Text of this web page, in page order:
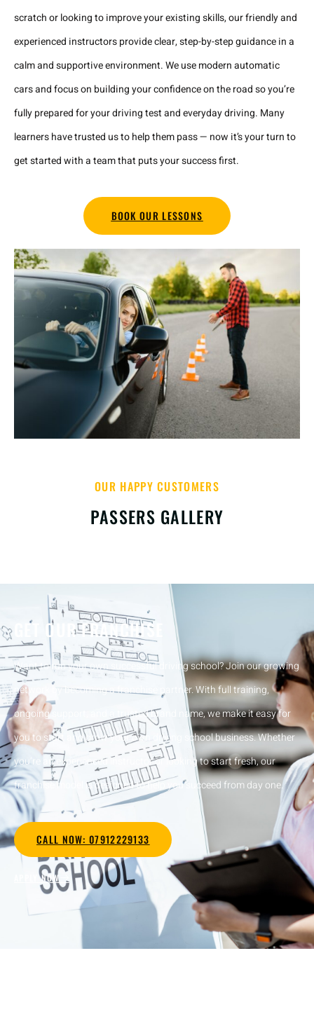
scratch or looking to improve your existing skills, our friendly and
experienced instructors provide clear, step-by-step guidance in a
calm and supportive environment. We use modern automatic
cars and focus on building your confidence on the road so you’re
fully prepared for your driving test and everyday driving. Many
learners have trusted us to help them pass — now it’s your turn to
get started with a team that puts your success first.
BOOK OUR LESSONS
OUR HAPPY CUSTOMERS
PASSERS GALLERY
GET OUR FRANCHISE
Want to run your own successful driving school? Join our growing
network by becoming a franchise partner. With full training,
ongoing support, and a trusted brand name, we make it easy for
you to start and grow your own driving school business. Whether
you’re an experienced instructor or looking to start fresh, our
franchise model is designed to help you succeed from day one.
CALL NOW: 07912229133
APPLY NOW